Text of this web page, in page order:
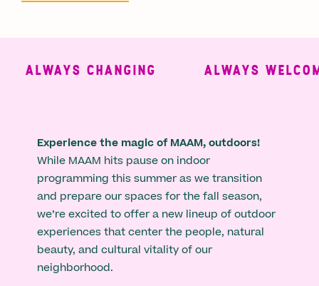
ALWAYS CHANGING ALWAYS
Experience the magic of MAAM, outdoors!
While MAAM hits pause on indoor
programming this summer as we transition
and prepare our spaces for the fall season,
we’re excited to offer a new lineup of outdoor
experiences that center the people, natural
beauty, and cultural vitality of our
neighborhood.